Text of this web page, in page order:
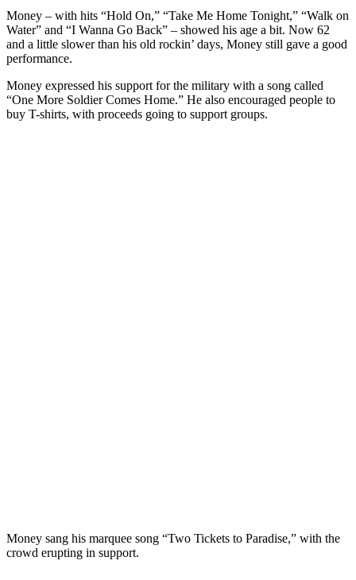
Money – with hits “Hold On,” “Take Me Home Tonight,” “Walk on
Water” and “I Wanna Go Back” – showed his age a bit. Now 62
and a little slower than his old rockin’ days, Money still gave a good
performance.
Money expressed his support for the military with a song called
“One More Soldier Comes Home.” He also encouraged people to
buy T-shirts, with proceeds going to support groups.
Money sang his marquee song “Two Tickets to Paradise,” with the
crowd erupting in support.